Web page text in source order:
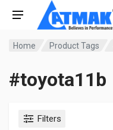
Home Product Tags
#toyota11b
Filters